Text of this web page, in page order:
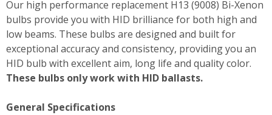
Our high performance replacement H13 (9008) Bi-Xenon
bulbs provide you with HID brilliance for both high and
low beams. These bulbs are designed and built for
exceptional accuracy and consistency, providing you an
HID bulb with excellent aim, long life and quality color.
These bulbs only work with HID ballasts.
General Specifications